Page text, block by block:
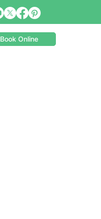
Book Online